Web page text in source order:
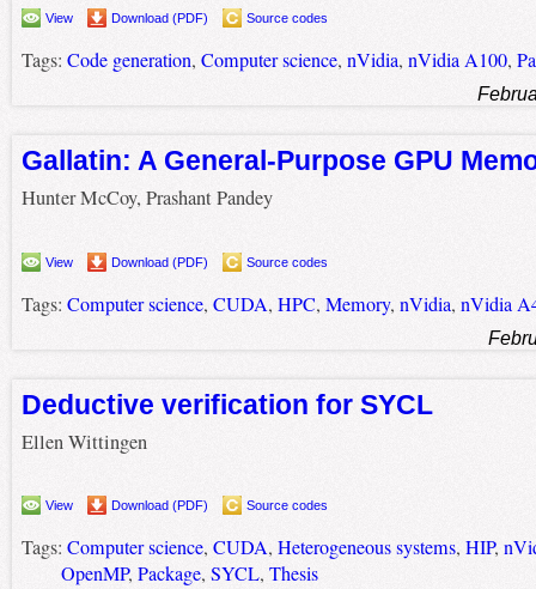
View Download (PDF) Source codes
Tags: Code generation, Computer science, nVidia, nVidia A100,
Gallatin: A General-Purpose GPU
Hunter McCoy, Prashant Pandey
View Download (PDF) Source codes
Tags: Computer science, CUDA, HPC, Memory, nVidia, nVidia
Deductive verification for SYCL
Ellen Wittingen
View Download (PDF) Source codes
Tags: Computer science, CUDA, Heterogeneous systems, HIP,
OpenMP, Package, SYCL, Thesis